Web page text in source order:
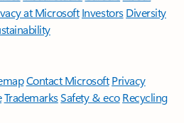
at Microsoft Investors Diversity
Contact Microsoft Privacy
TrademarksSafety & eco Recycling